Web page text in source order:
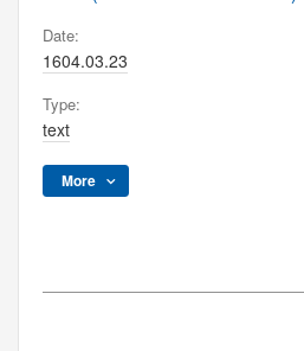
Date:
1604.03.23
Type:
text
More